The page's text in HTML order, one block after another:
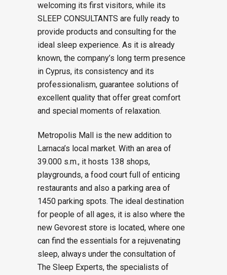
welcoming its first visitors, while its
SLEEP CONSULTANTS are fully ready to
provide products and consulting for the
ideal sleep experience. As it is already
known, the company’s long term presence
in Cyprus, its consistency and its
professionalism, guarantee solutions of
excellent quality that offer great comfort
and special moments of relaxation.
Metropolis Mall is the new addition to
Larnaca’s local market. With an area of
39.000 s.m., it hosts 138 shops,
playgrounds, a food court full of enticing
restaurants and also a parking area of
1450 parking spots. The ideal destination
for people of all ages, it is also where the
new Gevorest store is located, where one
can find the essentials for a rejuvenating
sleep, always under the consultation of
The Sleep Experts, the specialists of